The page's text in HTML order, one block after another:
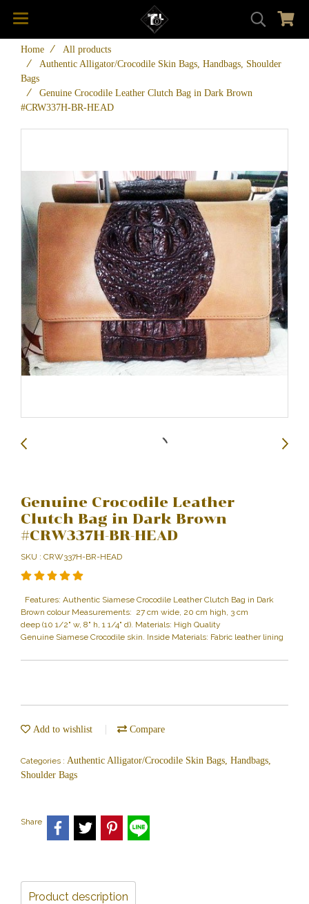
Home
All products
Authentic Alligator/Crocodile Skin Bags, Handbags, Shoulder
Bags
Genuine Crocodile Leather Clutch Bag in Dark Brown
#CRW337H-BR-HEAD
Genuine Crocodile Leather
Clutch Bag in Dark Brown
#CRW337H-BR-HEAD
SKU : CRW337H-BR-HEAD
Features: Authentic Siamese Crocodile Leather Clutch Bag in Dark
Brown colour Measurements: 27 cm wide, 20 cm high, 3 cm
deep (10 1/2" w, 8" h, 1 1/4" d). Materials: High Quality
Genuine Siamese Crocodile skin. Inside Materials: Fabric leather lining
Add to wishlist Compare
Categories : Authentic Alligator/Crocodile Skin Bags, Handbags,
Shoulder Bags
Share
Product description